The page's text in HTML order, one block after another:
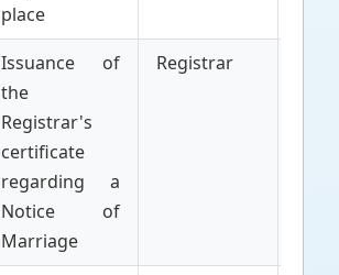
place
Issuance of
the
Registrar's
certificate
regarding a
Notice of
Marriage
Registrar